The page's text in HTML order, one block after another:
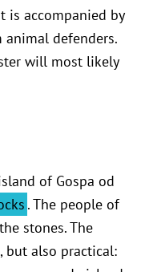
is accompanied by
animal defenders.
will most likely
of Gospa od
. The people of
stones. The
also practical: